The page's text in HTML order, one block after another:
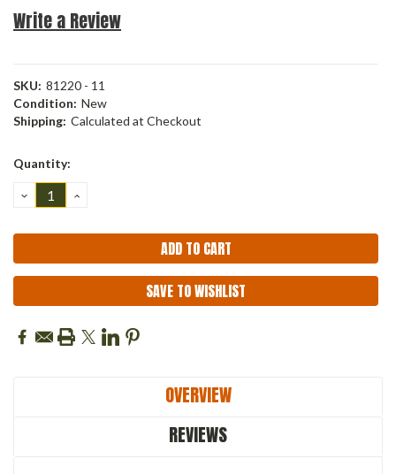
Write a Review
SKU: 81220 - 11
Condition: New
Shipping: Calculated at Checkout
Current
Quantity:
DECREASE
QUANTITY:
INCREASE
SAVE TO WISHLIST
OVERVIEW
REVIEWS